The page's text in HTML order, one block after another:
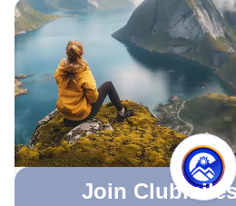
Join